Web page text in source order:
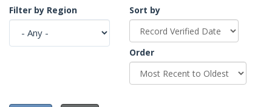
Filter by Region
Sort by
Order